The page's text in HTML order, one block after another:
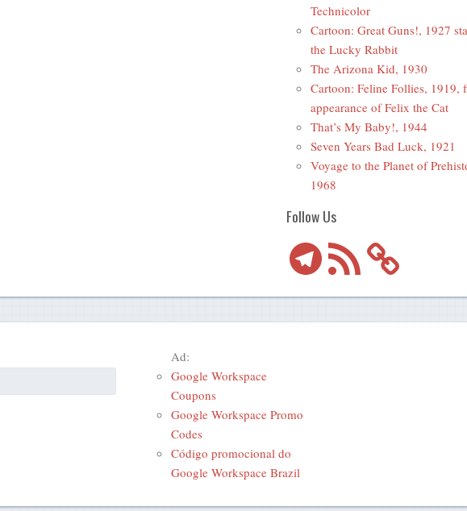
Technicolor
Cartoon: Great Guns!, 1927
the Lucky Rabbit
The Arizona Kid, 1930
Cartoon: Feline Follies, 1919,
appearance of Felix the Cat
That’s My Baby!, 1944
Seven Years Bad Luck, 1921
Voyage to the Planet of
1968
Follow Us
TelegramRSS
Feed
Ad:
Google Workspace
Coupons
Google Workspace Promo
Codes
Código promocional do
Google Workspace Brazil